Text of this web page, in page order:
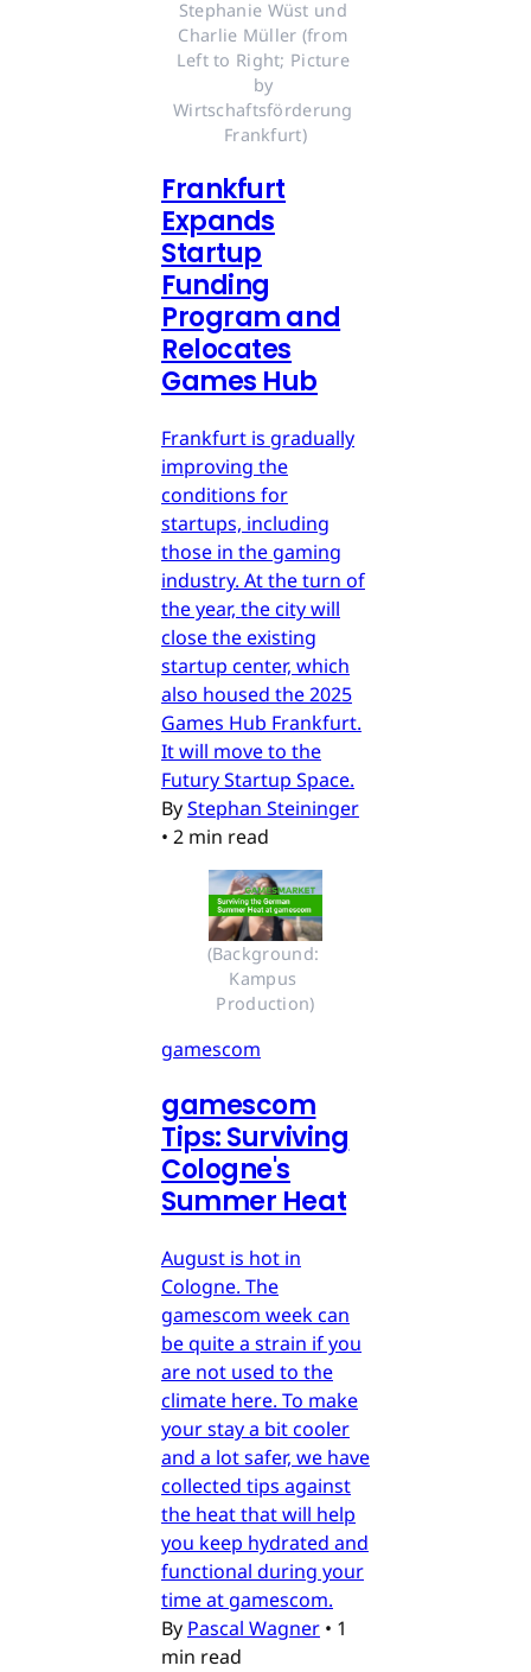
Stephanie Wüst und
Charlie Müller (from
Left to Right; Picture
by
Wirtschaftsförderung
Frankfurt)
Frankfurt
Expands
Startup
Funding
Program and
Relocates
Games Hub
Frankfurt is gradually
improving the
conditions for
startups, including
those in the gaming
industry. At the turn of
the year, the city will
close the existing
startup center, which
also housed the 2025
Games Hub Frankfurt.
It will move to the
Futury Startup Space.
ByStephan Steininger
• 2 min read
(Background:
Kampus
Production)
gamescom
gamescom
Tips: Surviving
Cologne's
Summer Heat
August is hot in
Cologne. The
gamescom week can
be quite a strain if you
are not used to the
climate here. To make
your stay a bit cooler
and a lot safer, we have
collected tips against
the heat that will help
you keep hydrated and
functional during your
time at gamescom.
By Pascal Wagner • 1
min read